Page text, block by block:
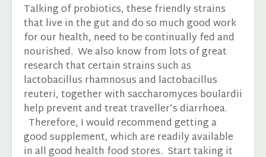
Talking of probiotics, these friendly strains
that live in the gut and do so much good work
for our health, need to be continually fed and
nourished. We also know from lots of great
research that certain strains such as
lactobacillus rhamnosus and lactobacillus
reuteri, together with saccharomyces boulardii
help prevent and treat traveller’s diarrhoea.
Therefore, I would recommend getting a
good supplement, which are readily available
in all good health food stores. Start taking it